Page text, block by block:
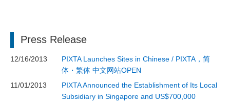
Press Release
12/16/2013
PIXTA Launches Sites in Chinese / PIXTA，简
体・繁体 中文网站OPEN
11/01/2013
PIXTA Announced the Establishment of Its Local
Subsidiary in Singapore and US$700,000